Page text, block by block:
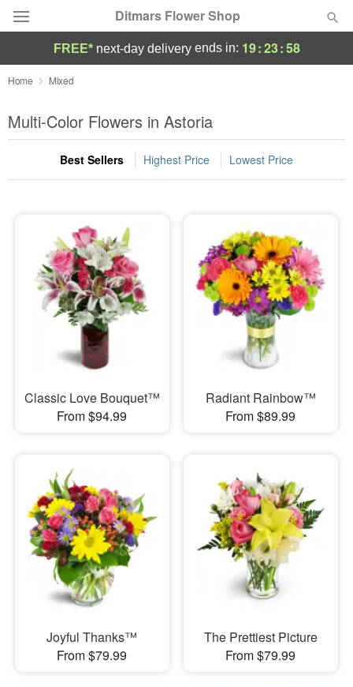
Ditmars Flower Shop
Deal of the Day
Summer Featured
Occasions
Sympathy and Funeral
Flowers, Plants & Gifts
FREE* next-day deliveryends in: 19:23:58
Home Mixed
Multi-Color Flowers in Astoria
Best Sellers Highest Price Lowest Price
Classic Love Bouquet™
From $94.99
Radiant Rainbow™
From $89.99
Joyful Thanks™
From $79.99
The Prettiest Picture
From $79.99